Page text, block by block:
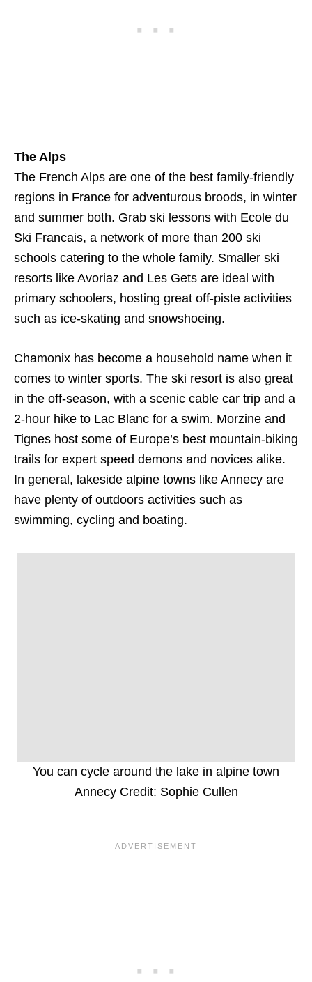
The Alps
The French Alps are one of the best family-friendly
regions in France for adventurous broods, in winter
and summer both. Grab ski lessons with Ecole du
Ski Francais, a network of more than 200 ski
schools catering to the whole family. Smaller ski
resorts like Avoriaz and Les Gets are ideal with
primary schoolers, hosting great off-piste activities
such as ice-skating and snowshoeing.
Chamonix has become a household name when it
comes to winter sports. The ski resort is also great
in the off-season, with a scenic cable car trip and a
2-hour hike to Lac Blanc for a swim. Morzine and
Tignes host some of Europe’s best mountain-biking
trails for expert speed demons and novices alike.
In general, lakeside alpine towns like Annecy are
have plenty of outdoors activities such as
swimming, cycling and boating.
You can cycle around the lake in alpine town
Annecy Credit: Sophie Cullen